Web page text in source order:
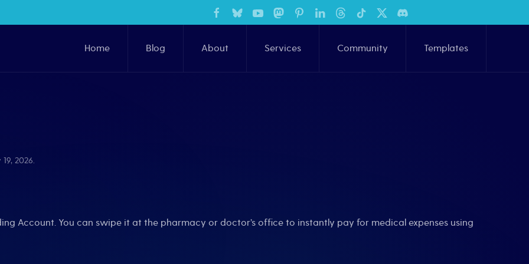
Home Blog About Services Community Templates
2026.
Account. You can swipe it at the pharmacy or doctor’s office to instantly pay for medical expenses using